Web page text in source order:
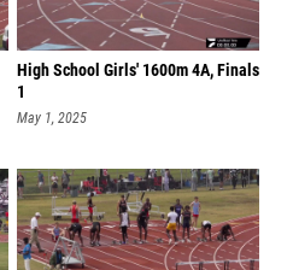
High School Girls' 1600m 4A, Finals
1
May 1, 2025